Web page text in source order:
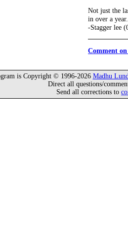
Not just the
in over a year.
-Stagger lee
Comment
is Copyright © 1996-2026 Madhu
Direct all questions/
Send all corrections to